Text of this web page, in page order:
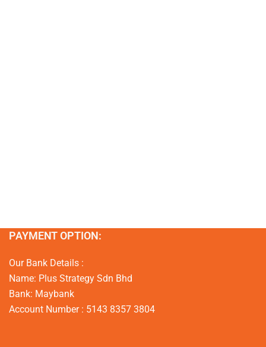
PAYMENT OPTION:
Our Bank Details :
Name: Plus Strategy Sdn Bhd
Bank: Maybank
Account Number : 5143 8357 3804